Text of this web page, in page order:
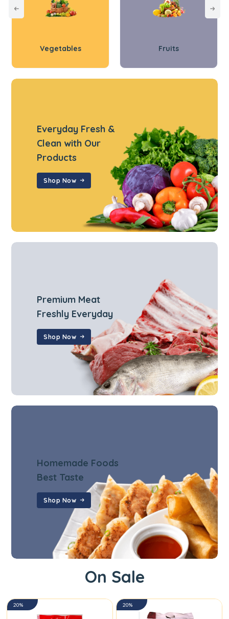
Vegetables Fruits
Everyday Fresh &
Clean with Our
Products
Shop Now
Premium Meat
Freshly Everyday
Shop Now
Homemade Foods
Best Taste
Shop Now
On Sale
20% 20%